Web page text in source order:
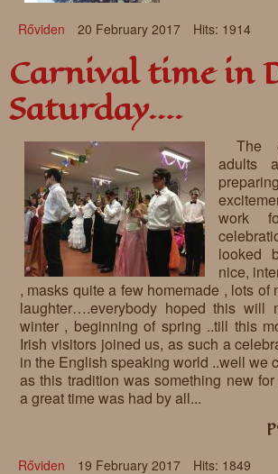
Rőviden 20 February 2017 Hits: 1914
Carnival time in
Saturday….
The
adults
work
looked
nice,
, masks quite a few homemade , lots of
laughter….everybody hoped this will
winter , beginning of spring ..till this
Irish visitors joined us, as such a
in the English speaking world ..well we
as this tradition was something new
a great time was had by all...
Rőviden 19 February 2017 Hits: 1849